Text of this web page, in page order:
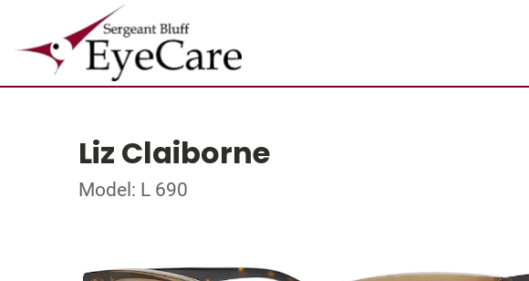
Liz Claiborne
Model: L 690